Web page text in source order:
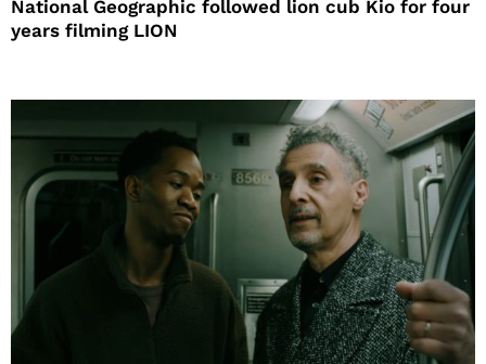
National Geographic followed lion cub Kio for four
years filming LION